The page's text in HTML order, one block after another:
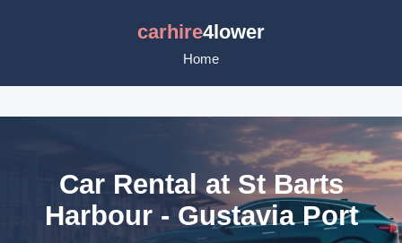
carhire4lower
Home
Car Rental at St Barts
Harbour - Gustavia Port